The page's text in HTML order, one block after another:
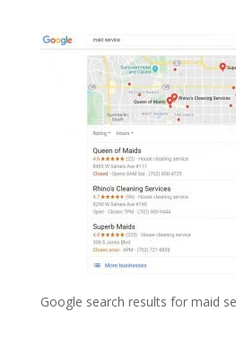
Google search results for maid